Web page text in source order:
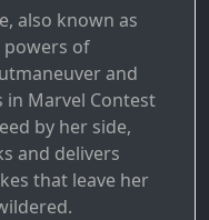
also known as
powers of
and
Marvel Contest
by her side,
and delivers
that leave her